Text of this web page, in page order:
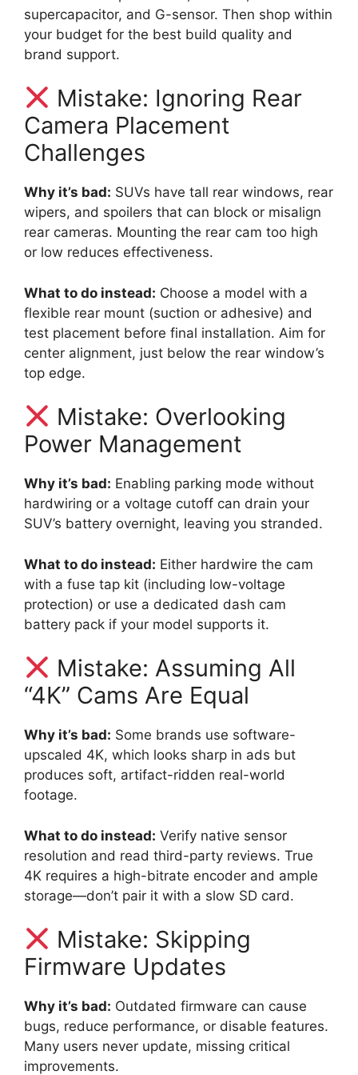
supercapacitor, and G-sensor. Then shop within
your budget for the best build quality and
brand support.
Mistake: Ignoring Rear
Camera Placement
Challenges
Why it’s bad: SUVs have tall rear windows, rear
wipers, and spoilers that can block or misalign
rear cameras. Mounting the rear cam too high
or low reduces effectiveness.
What to do instead: Choose a model with a
flexible rear mount (suction or adhesive) and
test placement before final installation. Aim for
center alignment, just below the rear window’s
top edge.
Mistake: Overlooking
Power Management
Why it’s bad: Enabling parking mode without
hardwiring or a voltage cutoff can drain your
SUV’s battery overnight, leaving you stranded.
What to do instead: Either hardwire the cam
with a fuse tap kit (including low-voltage
protection) or use a dedicated dash cam
battery pack if your model supports it.
Mistake: Assuming All
“4K” Cams Are Equal
Why it’s bad: Some brands use software-
upscaled 4K, which looks sharp in ads but
produces soft, artifact-ridden real-world
footage.
What to do instead: Verify native sensor
resolution and read third-party reviews. True
4K requires a high-bitrate encoder and ample
storage—don’t pair it with a slow SD card.
Mistake: Skipping
Firmware Updates
Why it’s bad: Outdated firmware can cause
bugs, reduce performance, or disable features.
Many users never update, missing critical
improvements.